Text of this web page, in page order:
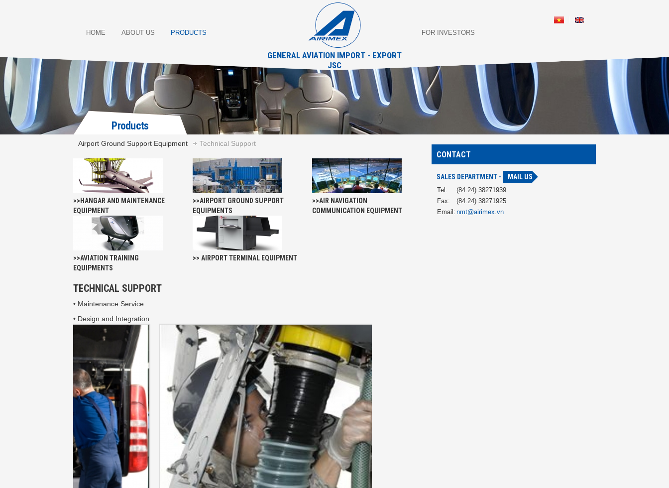
GENERAL AVIATION IMPORT - EXPORT
JSC
HOME ABOUT US PRODUCTS FOR INVESTORS
Products
Airport Ground Support Equipment Technical Support
>>HANGAR AND MAINTENANCE
EQUIPMENT
>>AIRPORT GROUND SUPPORT
EQUIPMENTS
>>AIR NAVIGATION
COMMUNICATION EQUIPMENT
>>AVIATION TRAINING
EQUIPMENTS
>> AIRPORT TERMINAL EQUIPMENT
TECHNICAL SUPPORT
• Maintenance Service
• Design and Integration
CONTACT
SALES DEPARTMENT - MAIL US
Tel:
(84.24) 38271939
Fax:
(84.24) 38271925
Email: nmt@airimex.vn